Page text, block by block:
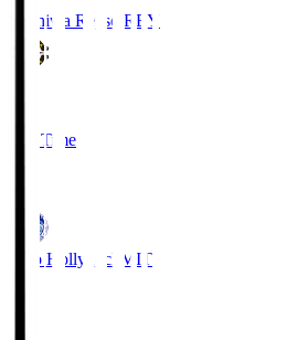
Kashiwa Reysol REY
Full Time
Mito Hollyhock MIT